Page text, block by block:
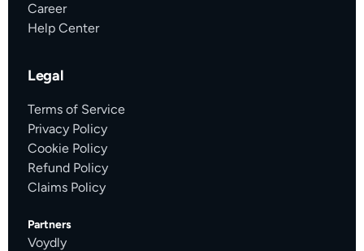
Career
Help Center
Legal
Terms of Service
Privacy Policy
Cookie Policy
Refund Policy
Claims Policy
Partners
Voydly